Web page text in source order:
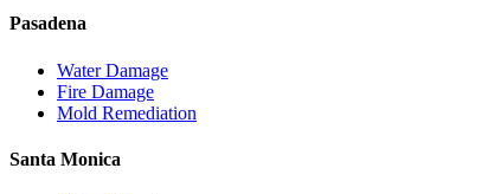
Pasadena
Water Damage
Fire Damage
Mold Remediation
Santa Monica